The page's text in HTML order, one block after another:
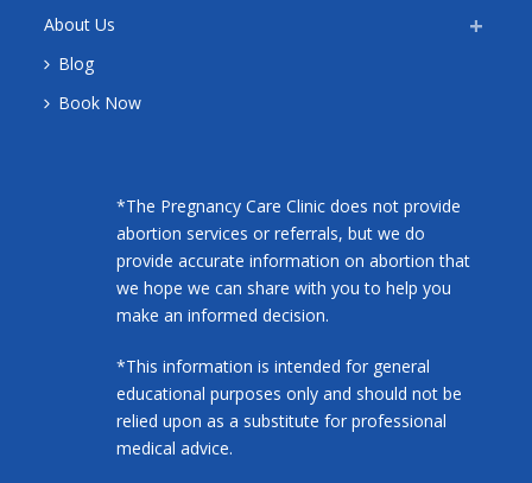
About Us
Blog
Book Now
*The Pregnancy Care Clinic does not provide
abortion services or referrals, but we do
provide accurate information on abortion that
we hope we can share with you to help you
make an informed decision.
*This information is intended for general
educational purposes only and should not be
relied upon as a substitute for professional
medical advice.